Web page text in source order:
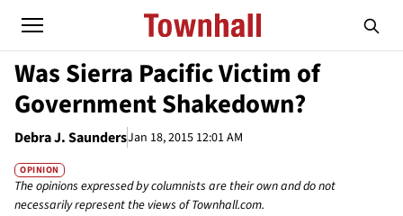
Was Sierra Pacific Victim of
Government Shakedown?
Debra J. SaundersJan 18, 2015 12:01 AM
OPINION
The opinions expressed by columnists are their own and do not
necessarily represent the views of Townhall.com.